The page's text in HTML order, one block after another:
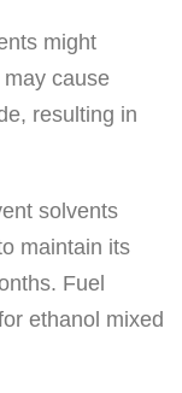
might
cause
resulting in
solvents
maintain its
Fuel
ethanol mixed